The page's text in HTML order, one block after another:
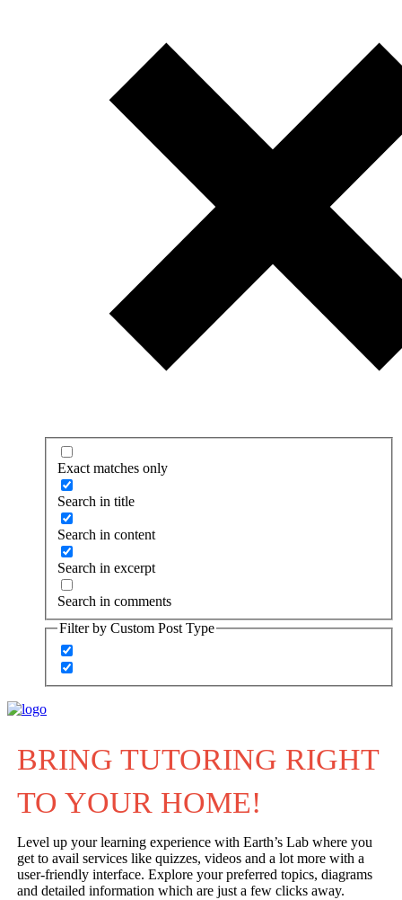
Exact matches only
Search in title
Search in content
Search in excerpt
Search in comments
Filter by Custom Post Type
BRING TUTORING RIGHT
TO YOUR HOME!
Level up your learning experience with Earth’s Lab where you
get to avail services like quizzes, videos and a lot more with a
user-friendly interface. Explore your preferred topics, diagrams
and detailed information which are just a few clicks away.